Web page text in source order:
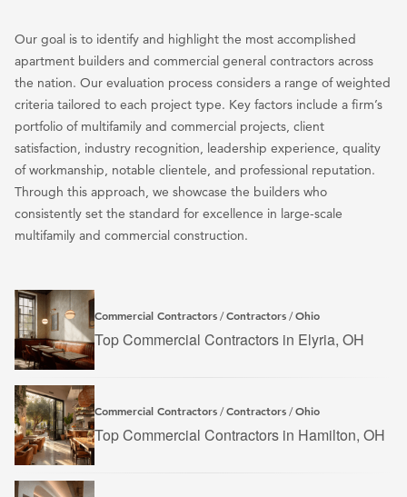
Our goal is to identify and highlight the most accomplished
apartment builders and commercial general contractors across
the nation. Our evaluation process considers a range of weighted
criteria tailored to each project type. Key factors include a firm’s
portfolio of multifamily and commercial projects, client
satisfaction, industry recognition, leadership experience, quality
of workmanship, notable clientele, and professional reputation.
Through this approach, we showcase the builders who
consistently set the standard for excellence in large-scale
multifamily and commercial construction.
Commercial Contractors /Contractors /Ohio
Top Commercial Contractors in Elyria, OH
Commercial Contractors /Contractors /Ohio
Top Commercial Contractors in Hamilton, OH